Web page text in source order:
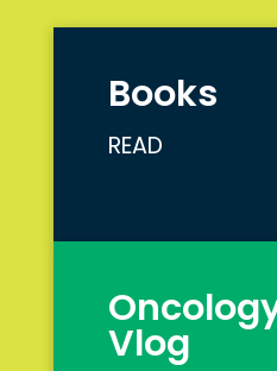
Books
READ
Vlog